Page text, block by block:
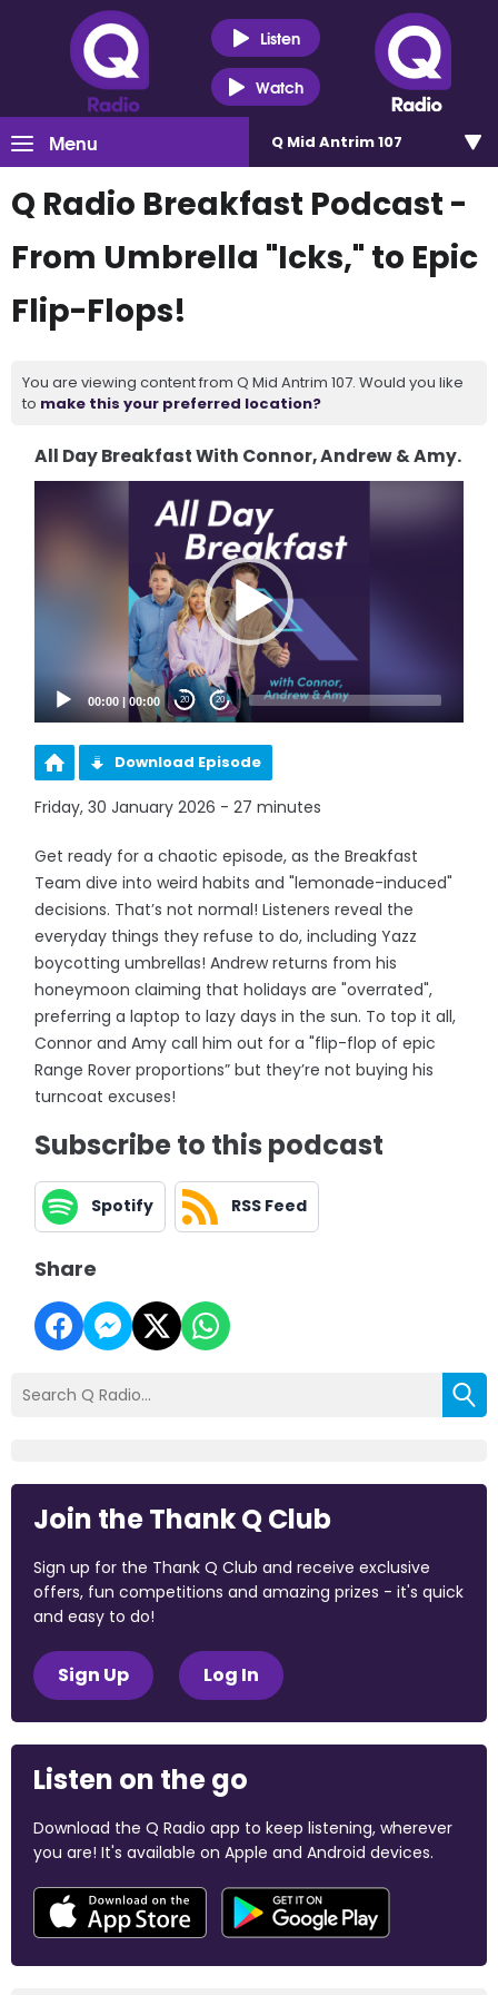
Listen
Watch
Menu Q Mid Antrim 107
Q Radio Breakfast Podcast -
From Umbrella "Icks," to Epic
Flip-Flops!
You are viewing content from Q Mid Antrim 107. Would you like
to make this your preferred location?
All Day Breakfast With Connor, Andrew & Amy.
00:00 |00:00 20 20
Download Episode
Friday, 30 January 2026 - 27 minutes
Get ready for a chaotic episode, as the Breakfast
Team dive into weird habits and "lemonade-induced"
decisions. That’s not normal! Listeners reveal the
everyday things they refuse to do, including Yazz
boycotting umbrellas! Andrew returns from his
honeymoon claiming that holidays are "overrated",
preferring a laptop to lazy days in the sun. To top it all,
Connor and Amy call him out for a "flip-flop of epic
Range Rover proportions” but they’re not buying his
turncoat excuses!
Subscribe to this podcast
Spotify RSS Feed
Share
Join the Thank Q Club
Sign up for the Thank Q Club and receive exclusive
offers, fun competitions and amazing prizes - it's quick
and easy to do!
Sign Up Log In
Listen on the go
Download the Q Radio app to keep listening, wherever
you are! It's available on Apple and Android devices.